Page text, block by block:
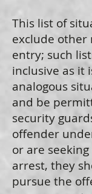
This list of
exclude other
entry; such
inclusive as it
analogous
and be
security
offender
or are
arrest, they
pursue the